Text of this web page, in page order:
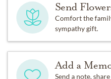
Send
Comfort the
sympathy gift.
Add a
Send a note,